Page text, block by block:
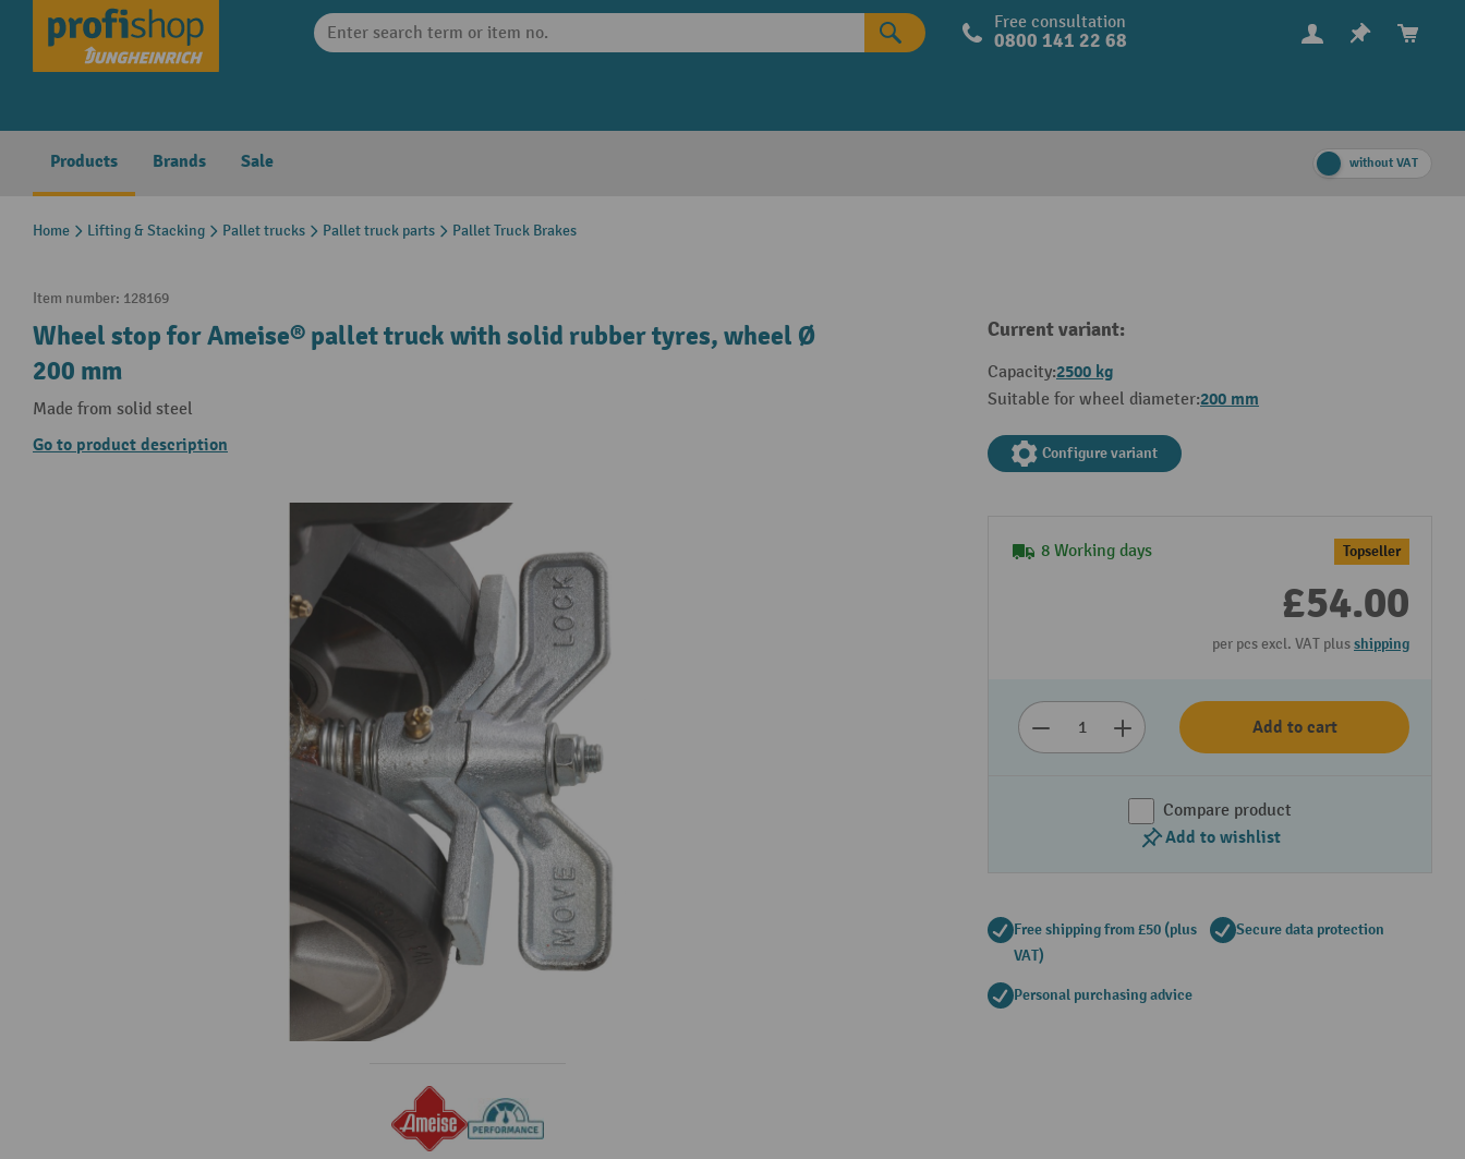
Skip to main navigation Free consultation
0800 141 22 68
Products Brands Sale without VAT
Home Lifting & Stacking Pallet trucks Pallet truck parts Pallet Truck Brakes
Item number: 128169
Wheel stop for Ameise® pallet truck with solid rubber tyres, wheel Ø
200 mm
Made from solid steel
Go to product description
Current variant:
Capacity:2500 kg
Suitable for wheel diameter:200 mm
Configure variant
8 Working days Topseller
£54.00
per pcs excl. VAT plusshipping
Add to cart
Compare product
Add to wishlist
Free shipping from £50 (plus
VAT)
Secure data protection
Personal purchasing advice